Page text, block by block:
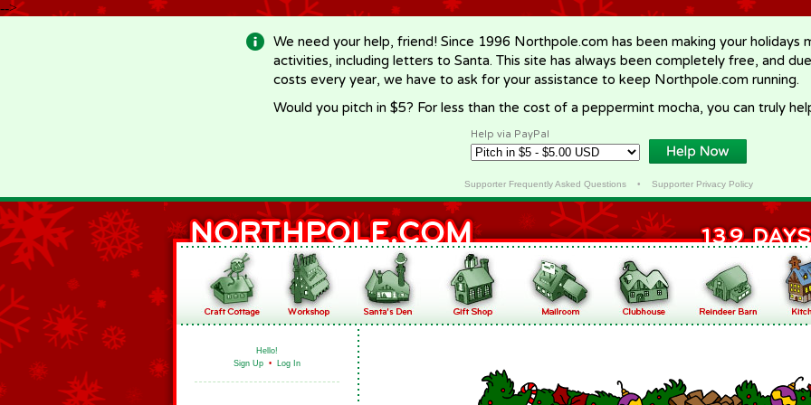
-->
We need your help, friend! Since 1996 Northpole.com has been making your holidays
activities, including letters to Santa. This site has always been completely free, and
costs every year, we have to ask for your assistance to keep Northpole.com running.
Would you pitch in $5? For less than the cost of a peppermint mocha, you can truly
Help via PayPal
Supporter Frequently Asked Questions• Supporter Privacy Policy
Hello!
Sign Up • Log In